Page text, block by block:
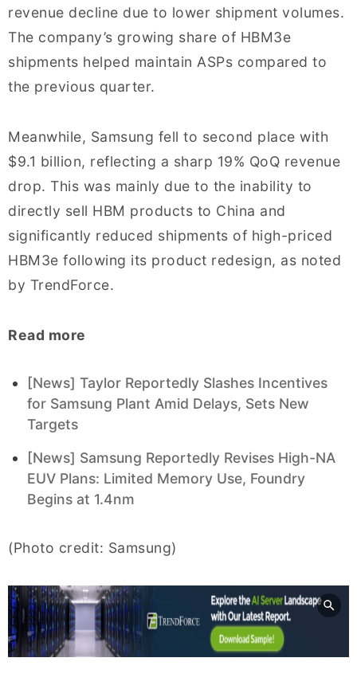
revenue decline due to lower shipment volumes.
The company’s growing share of HBM3e
shipments helped maintain ASPs compared to
the previous quarter.
Meanwhile, Samsung fell to second place with
$9.1 billion, reflecting a sharp 19% QoQ revenue
drop. This was mainly due to the inability to
directly sell HBM products to China and
significantly reduced shipments of high-priced
HBM3e following its product redesign, as noted
by TrendForce.
Read more
[News] Taylor Reportedly Slashes Incentives
for Samsung Plant Amid Delays, Sets New
Targets
[News] Samsung Reportedly Revises High-NA
EUV Plans: Limited Memory Use, Foundry
Begins at 1.4nm
(Photo credit: Samsung)